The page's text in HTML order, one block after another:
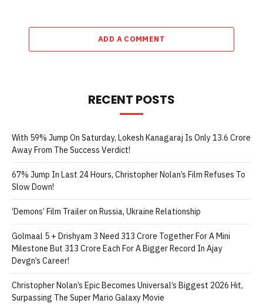
ADD A COMMENT
RECENT POSTS
With 59% Jump On Saturday, Lokesh Kanagaraj Is Only 13.6 Crore
Away From The Success Verdict!
67% Jump In Last 24 Hours, Christopher Nolan’s Film Refuses To
Slow Down!
‘Demons’ Film Trailer on Russia, Ukraine Relationship
Golmaal 5 + Drishyam 3 Need 313 Crore Together For A Mini
Milestone But 313 Crore Each For A Bigger Record In Ajay
Devgn’s Career!
Christopher Nolan’s Epic Becomes Universal’s Biggest 2026 Hit,
Surpassing The Super Mario Galaxy Movie